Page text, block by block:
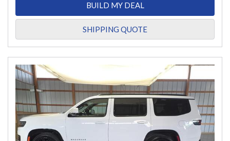
BUILD MY DEAL
SHIPPING QUOTE